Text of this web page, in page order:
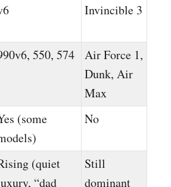
Invincible 3
550, 574
Air Force 1,
Dunk, Air
Max
(some
No
(quiet
“dad
Still
dominant